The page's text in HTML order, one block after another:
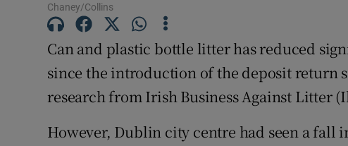
Chaney/Collins
Can and plastic bottle litter has reduced
since the introduction of the deposit return
research from Irish Business Against Litter
However, Dublin city centre had seen a fall